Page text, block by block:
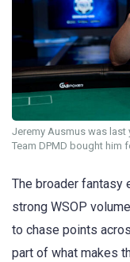
Jeremy Ausmus was last
Team DPMD bought him
The broader
strong WSOP
to chase points
part of what makes